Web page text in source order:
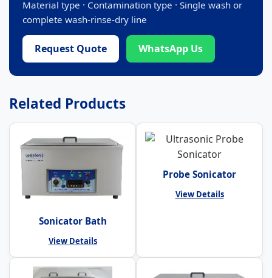
Material type · Contamination type · Single wash or
complete wash-rinse-dry line
Request Quote WhatsApp Us
Related Products
Sonicator Bath
View Details
Probe Sonicator
View Details